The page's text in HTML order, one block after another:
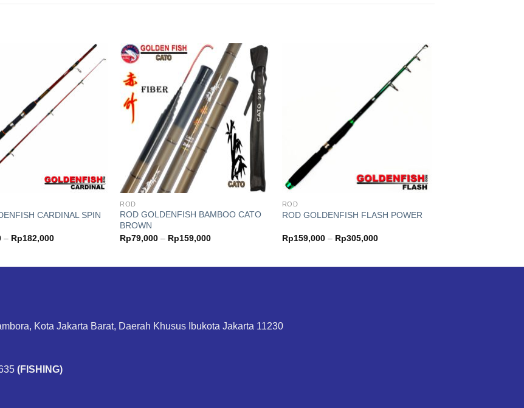
CARDINAL SPIN
– Rp182,000Price
ROD
ROD GOLDENFISH BAMBOO CATO
BROWN
Rp79,000 – Rp159,000Price
ROD
ROD GOLDENFISH FLASH POWER
Rp159,000 – Rp305,000Price
Kota Jakarta Barat, Daerah Khusus Ibukota Jakarta 11230
(FISHING)